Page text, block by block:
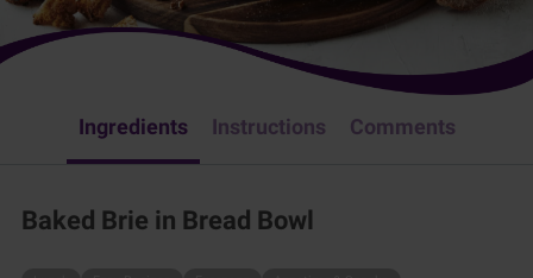
Ingredients Instructions Comments
Baked Brie in Bread Bowl